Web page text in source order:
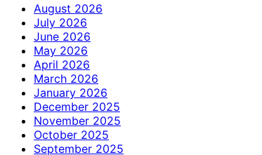
August 2026
July 2026
June 2026
May 2026
April 2026
March 2026
January 2026
December 2025
November 2025
October 2025
September 2025